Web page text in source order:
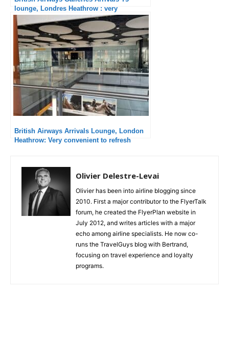
lounge, Londres Heathrow : very
convenient
British Airways Arrivals Lounge, London
Heathrow: Very convenient to refresh
Olivier Delestre-Levai
Olivier has been into airline blogging since
2010. First a major contributor to the FlyerTalk
forum, he created the FlyerPlan website in
July 2012, and writes articles with a major
echo among airline specialists. He now co-
runs the TravelGuys blog with Bertrand,
focusing on travel experience and loyalty
programs.